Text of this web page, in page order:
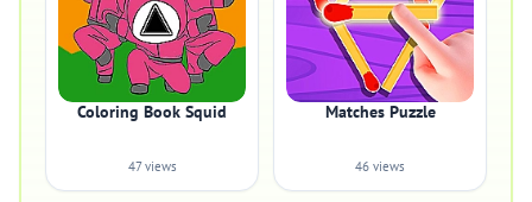
Coloring Book Squid
47 views
Matches Puzzle
46 views